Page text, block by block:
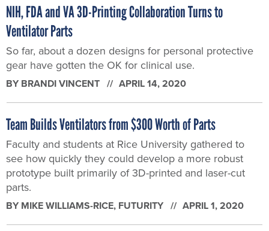
NIH, FDA and VA 3D-Printing Collaboration Turns to
Ventilator Parts
So far, about a dozen designs for personal protective
gear have gotten the OK for clinical use.
BY BRANDI VINCENT APRIL 14, 2020
Team Builds Ventilators from $300 Worth of Parts
Faculty and students at Rice University gathered to
see how quickly they could develop a more robust
prototype built primarily of 3D-printed and laser-cut
parts.
BY MIKE WILLIAMS-RICE, FUTURITY APRIL 1, 2020